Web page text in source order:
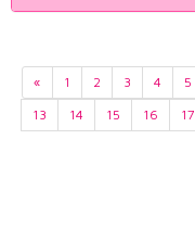
« 1 2 3 4 5
13
14 15 16 17